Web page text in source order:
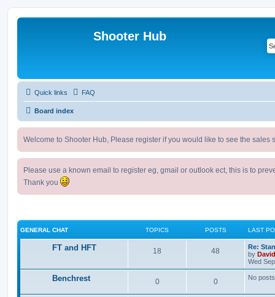
Shooter Hub
Quick links FAQ
Board index
Welcome to Shooter Hub, Please register if you would like to see the sales
Please use a known email to register eg, gmail or outlook ect, this is to
Thank you
GENERAL CHAT TOPICS POSTS LAST
FT and HFT 18 48
Re:
by David
Wed
Benchrest 0 0 No posts